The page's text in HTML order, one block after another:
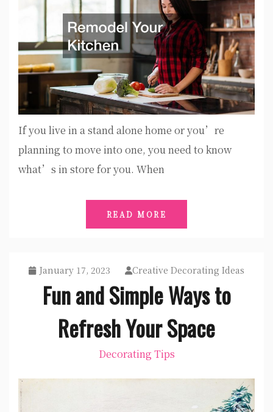
If you live in a stand alone home or you’re
planning to move into one, you need to know
what’s in store for you. When
READ MORE
January 17, 2023 Creative Decorating Ideas
Fun and Simple Ways to
Refresh Your Space
Decorating Tips